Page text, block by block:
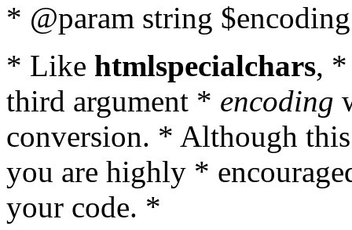
* @param string
* Like htmlspecialchars,
third argument * encoding
conversion. * Although
you are highly *
your code. *